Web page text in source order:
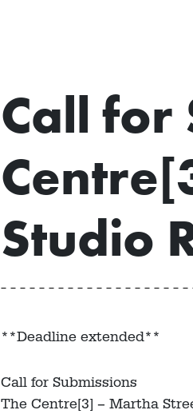
Call for
Studio
**Deadline extended**
Call for Submissions
The Centre[3] – Martha